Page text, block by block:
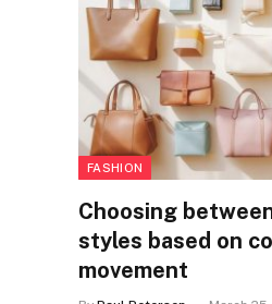
FASHION
Choosing
styles based on
movement